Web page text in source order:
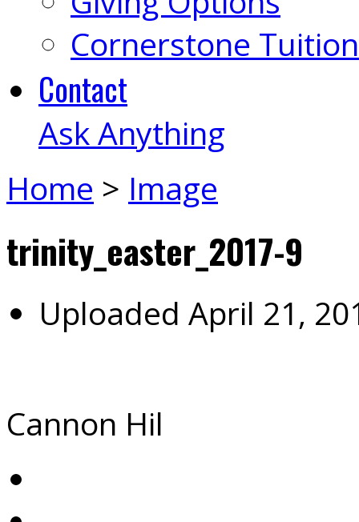
Cornerstone Tuition
Contact
Ask Anything
Home > Image
trinity_easter_2017-9
Uploaded April 21,
Cannon Hil